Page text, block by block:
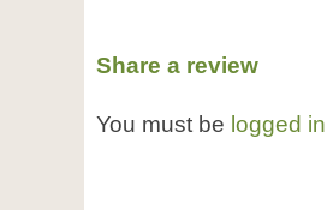
Share a review
You must be logged in